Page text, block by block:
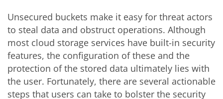
Unsecured buckets make it easy for threat actors
to steal data and obstruct operations. Although
most cloud storage services have built-in security
features, the configuration of these and the
protection of the stored data ultimately lies with
the user. Fortunately, there are several actionable
steps that users can take to bolster the security